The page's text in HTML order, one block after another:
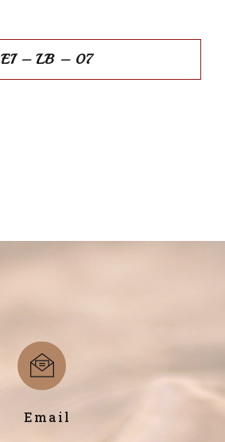
EI – LB – 07
Email